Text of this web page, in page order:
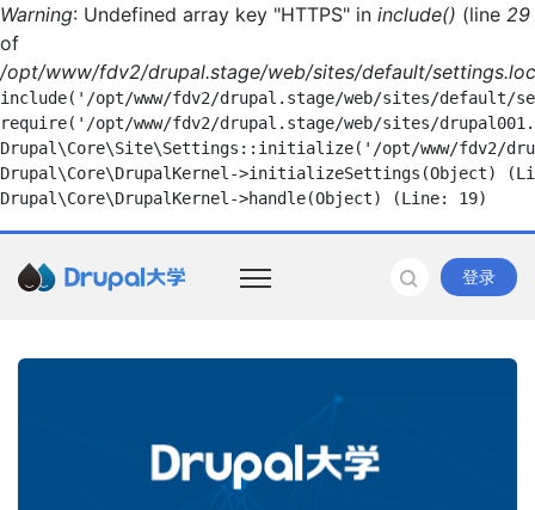
Warning: Undefined array key "HTTPS" in include() (line 29
of
/opt/www/fdv2/drupal.stage/web/sites/default/
include('/opt/www/fdv2/drupal.stage/web/sites/
require('/opt/www/fdv2/drupal.stage/web/sites/
Drupal\Core\Site\Settings::initialize('/opt/www/fdv2/
Drupal\Core\DrupalKernel->initializeSettings(Object)
登录